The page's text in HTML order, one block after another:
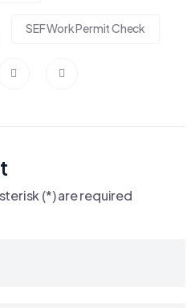
SEF Work Permit Check
(*) are required